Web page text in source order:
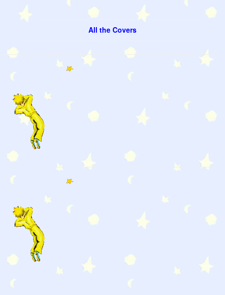
All the Covers